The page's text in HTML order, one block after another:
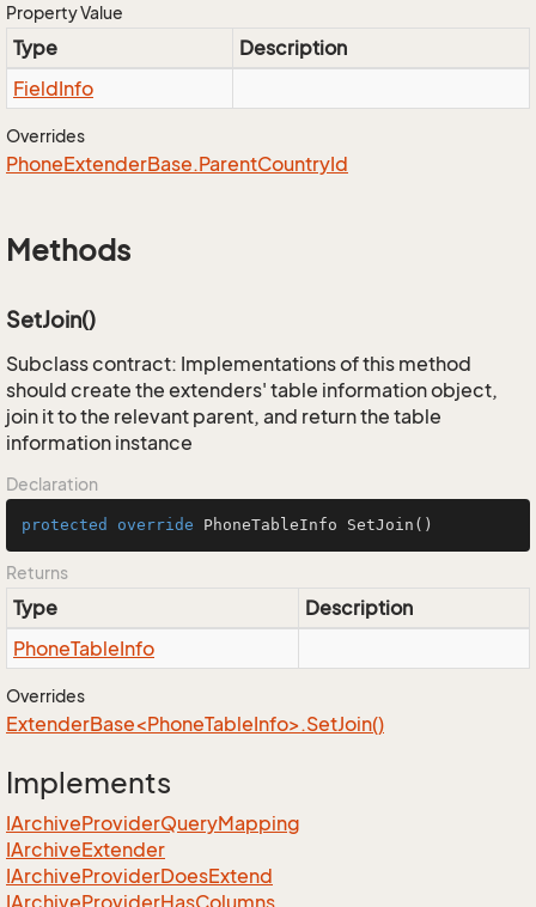
Property Value
Type
Description
FieldInfo
Overrides
PhoneExtenderBase.ParentCountryId
Methods
SetJoin()
Subclass contract: Implementations of this method
should create the extenders' table information object,
join it to the relevant parent, and return the table
information instance
Declaration
protected override PhoneTableInfo SetJoin ()
Returns
Type
Description
PhoneTableInfo
Overrides
ExtenderBase<PhoneTableInfo>.SetJoin()
Implements
IArchiveProviderQueryMapping
IArchiveExtender
IArchiveProviderDoesExtend
IArchiveProviderHasColumns